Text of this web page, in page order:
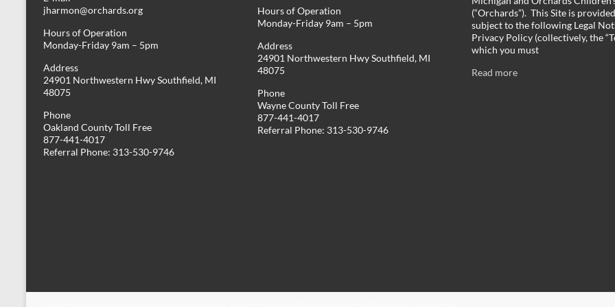
jharmon@orchards.org
Hours of Operation
Monday-Friday 9am – 5pm
Address
24901 Northwestern Hwy Southfield, MI
48075
Phone
Oakland County Toll Free
877-441-4017
Referral Phone: 313-530-9746
Hours of Operation
Monday-Friday 9am – 5pm
Address
24901 Northwestern Hwy Southfield, MI
48075
Phone
Wayne County Toll Free
877-441-4017
Referral Phone: 313-530-9746
(“Orchards”). This Site is
subject to the following Legal
Privacy Policy (collectively, the
which you must
Read more